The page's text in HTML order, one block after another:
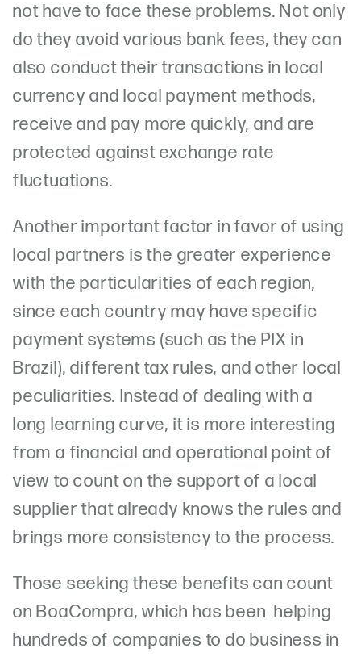
not have to face these problems. Not only
do they avoid various bank fees, they can
also conduct their transactions in local
currency and local payment methods,
receive and pay more quickly, and are
protected against exchange rate
fluctuations.
Another important factor in favor of using
local partners is the greater experience
with the particularities of each region,
since each country may have specific
payment systems (such as the PIX in
Brazil), different tax rules, and other local
peculiarities. Instead of dealing with a
long learning curve, it is more interesting
from a financial and operational point of
view to count on the support of a local
supplier that already knows the rules and
brings more consistency to the process.
Those seeking these benefits can count
on BoaCompra, which has been helping
hundreds of companies to do business in